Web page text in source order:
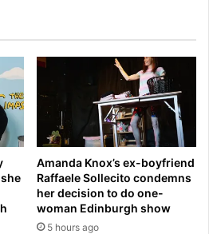
Amanda Knox’s ex-boyfriend
Raffaele Sollecito condemns
her decision to do one-
woman Edinburgh show
5 hours ago